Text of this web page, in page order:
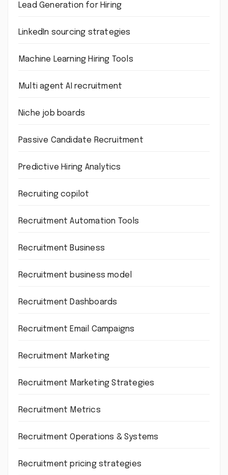
Lead Generation for Hiring
LinkedIn sourcing strategies
Machine Learning Hiring Tools
Multi agent AI recruitment
Niche job boards
Passive Candidate Recruitment
Predictive Hiring Analytics
Recruiting copilot
Recruitment Automation Tools
Recruitment Business
Recruitment business model
Recruitment Dashboards
Recruitment Email Campaigns
Recruitment Marketing
Recruitment Marketing Strategies
Recruitment Metrics
Recruitment Operations & Systems
Recruitment pricing strategies